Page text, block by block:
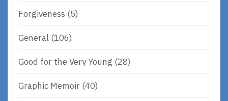
Forgiveness (5)
General (106)
Good for the Very Young (28)
Graphic Memoir (40)